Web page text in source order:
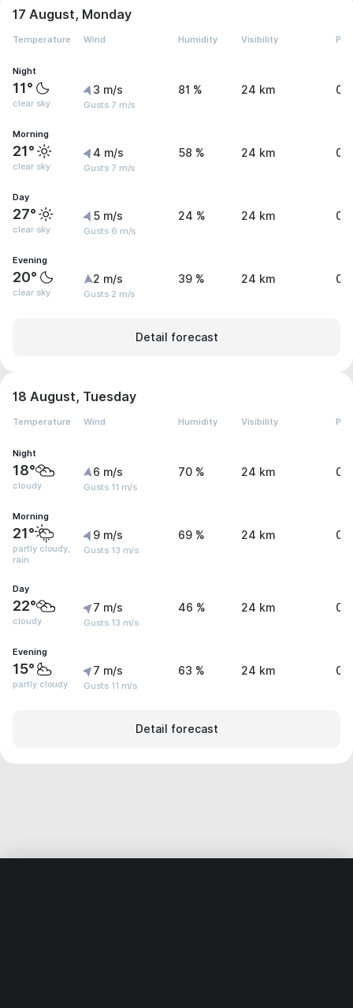
17 August, Monday
Temperature Wind Humidity Visibility
Night
11°
clear sky
3 m/s
Gusts 7 m/s
81 % 24 km 0
Morning
21°
clear sky
4 m/s
Gusts 7 m/s
58 % 24 km 0
Day
27°
clear sky
5 m/s
Gusts 6 m/s
24 % 24 km 0
Evening
20°
clear sky
2 m/s
Gusts 2 m/s
39 % 24 km 0
Detail forecast
18 August, Tuesday
Temperature Wind Humidity Visibility
Night
18°
cloudy
6 m/s
Gusts 11 m/s
70 % 24 km 0
Morning
21°
partly cloudy,
rain
9 m/s
Gusts 13 m/s
69 % 24 km
Day
22°
cloudy
7 m/s
Gusts 13 m/s
46 % 24 km
Evening
15°
partly cloudy
7 m/s
Gusts 11 m/s
63 % 24 km 0
Detail forecast